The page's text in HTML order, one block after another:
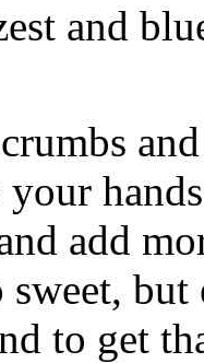
and
add
sweet,
to get